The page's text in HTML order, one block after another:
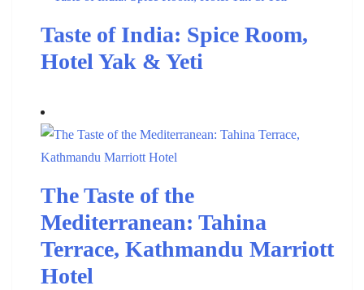
Taste of India: Spice Room,
Hotel Yak & Yeti
The Taste of the
Mediterranean: Tahina
Terrace, Kathmandu Marriott
Hotel